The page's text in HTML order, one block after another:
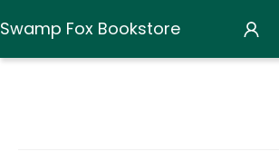
Swamp Fox Bookstore